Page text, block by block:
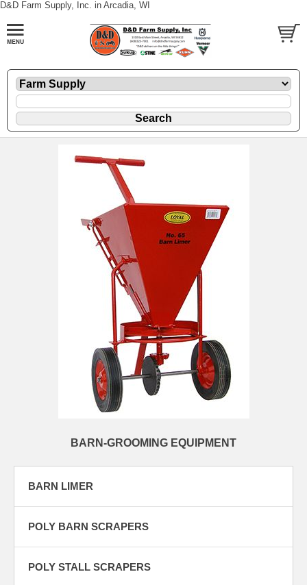
D&D Farm Supply, Inc. in Arcadia, WI
BARN-GROOMING EQUIPMENT
BARN LIMER
POLY BARN SCRAPERS
POLY STALL SCRAPERS